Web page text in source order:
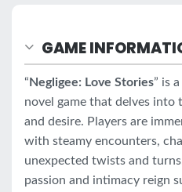
GAME
“ Negligee: Love Stories” is
novel game that delves into
and desire. Players are
with steamy encounters,
unexpected twists and
passion and intimacy reign